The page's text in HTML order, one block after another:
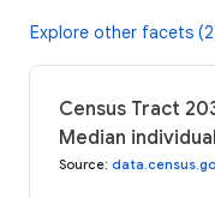
Explore other facets
Census Tract
Median
Source: